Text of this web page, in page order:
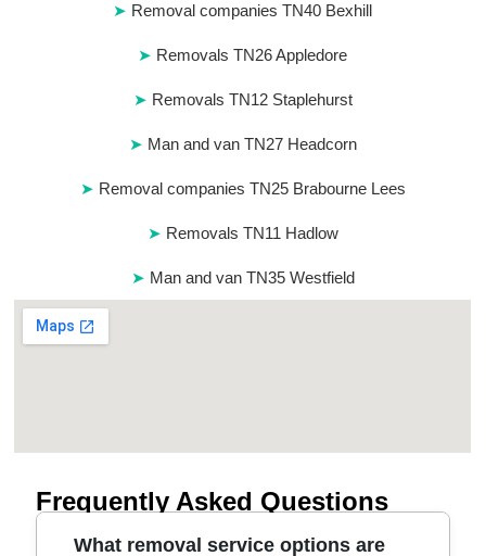
Removal companies TN40 Bexhill
Removals TN26 Appledore
Removals TN12 Staplehurst
Man and van TN27 Headcorn
Removal companies TN25 Brabourne Lees
Removals TN11 Hadlow
Man and van TN35 Westfield
Frequently Asked Questions
What removal service options are